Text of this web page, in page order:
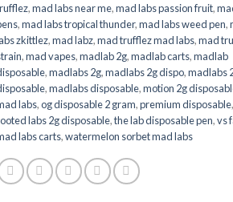
,mad labs near me,mad labs passion fruit,
,mad labs tropical thunder,mad labs weed pen,
zkittlez,mad labz,mad trufflez mad labs,mad
,mad vapes,madlab 2g,madlab carts,madlab
,madlabs 2g,madlabs 2g dispo,madlabs
,madlabs disposable,motion 2g
labs,og disposable 2 gram,premium disposable,
labs 2g disposable,the lab disposable pen,vs
labs carts,watermelon sorbet mad labs